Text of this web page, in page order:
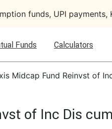
funds, UPI
Funds Calculators
Midcap Fund Reinvst of
of Inc Dis